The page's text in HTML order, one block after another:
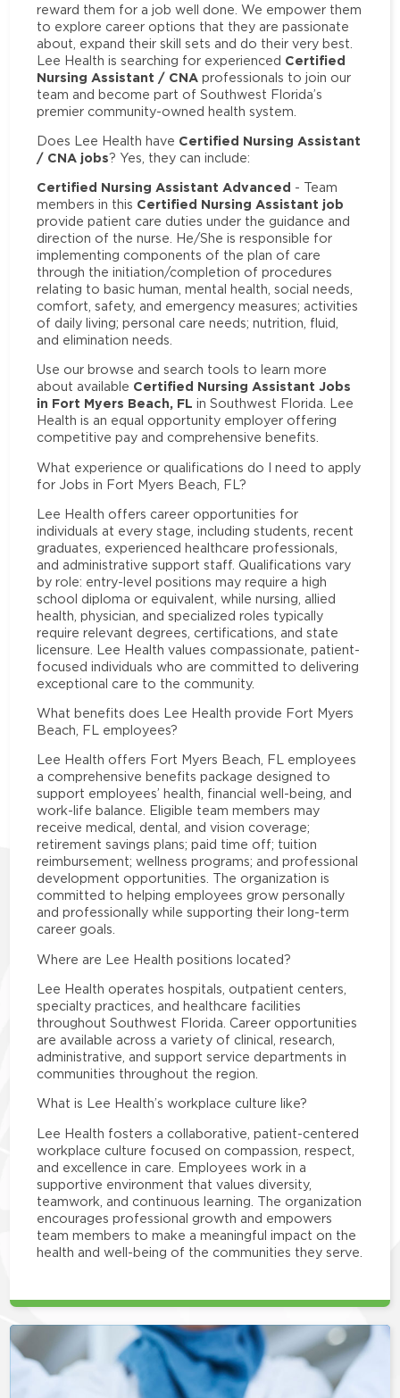
reward them for a job well done. We empower them
to explore career options that they are passionate
about, expand their skill sets and do their very best.
Lee Health is searching for experienced Certified
Nursing Assistant / CNA professionals to join our
team and become part of Southwest Florida’s
premier community-owned health system.
Does Lee Health have Certified Nursing Assistant
/ CNA jobs? Yes, they can include:
Certified Nursing Assistant Advanced - Team
members in this Certified Nursing Assistant job
provide patient care duties under the guidance and
direction of the nurse. He/She is responsible for
implementing components of the plan of care
through the initiation/completion of procedures
relating to basic human, mental health, social needs,
comfort, safety, and emergency measures; activities
of daily living; personal care needs; nutrition, fluid,
and elimination needs.
Use our browse and search tools to learn more
about available Certified Nursing Assistant Jobs
in Fort Myers Beach, FL in Southwest Florida. Lee
Health is an equal opportunity employer offering
competitive pay and comprehensive benefits.
What experience or qualifications do I need to apply
for Jobs in Fort Myers Beach, FL?
Lee Health offers career opportunities for
individuals at every stage, including students, recent
graduates, experienced healthcare professionals,
and administrative support staff. Qualifications vary
by role: entry-level positions may require a high
school diploma or equivalent, while nursing, allied
health, physician, and specialized roles typically
require relevant degrees, certifications, and state
licensure. Lee Health values compassionate, patient-
focused individuals who are committed to delivering
exceptional care to the community.
What benefits does Lee Health provide Fort Myers
Beach, FL employees?
Lee Health offers Fort Myers Beach, FL employees
a comprehensive benefits package designed to
support employees’ health, financial well-being, and
work-life balance. Eligible team members may
receive medical, dental, and vision coverage;
retirement savings plans; paid time off; tuition
reimbursement; wellness programs; and professional
development opportunities. The organization is
committed to helping employees grow personally
and professionally while supporting their long-term
career goals.
Where are Lee Health positions located?
Lee Health operates hospitals, outpatient centers,
specialty practices, and healthcare facilities
throughout Southwest Florida. Career opportunities
are available across a variety of clinical, research,
administrative, and support service departments in
communities throughout the region.
What is Lee Health’s workplace culture like?
Lee Health fosters a collaborative, patient-centered
workplace culture focused on compassion, respect,
and excellence in care. Employees work in a
supportive environment that values diversity,
teamwork, and continuous learning. The organization
encourages professional growth and empowers
team members to make a meaningful impact on the
health and well-being of the communities they serve.